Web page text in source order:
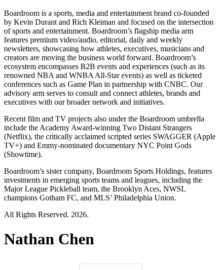
Boardroom is a sports, media and entertainment brand co-founded
by Kevin Durant and Rich Kleiman and focused on the intersection
of sports and entertainment. Boardroom’s flagship media arm
features premium video/audio, editorial, daily and weekly
newsletters, showcasing how athletes, executives, musicians and
creators are moving the business world forward. Boardroom’s
ecosystem encompasses B2B events and experiences (such as its
renowned NBA and WNBA All-Star events) as well as ticketed
conferences such as Game Plan in partnership with CNBC. Our
advisory arm serves to consult and connect athletes, brands and
executives with our broader network and initiatives.
Recent film and TV projects also under the Boardroom umbrella
include the Academy Award-winning Two Distant Strangers
(Netflix), the critically acclaimed scripted series SWAGGER (Apple
TV+) and Emmy-nominated documentary NYC Point Gods
(Showtime).
Boardroom’s sister company, Boardroom Sports Holdings, features
investments in emerging sports teams and leagues, including the
Major League Pickleball team, the Brooklyn Aces, NWSL
champions Gotham FC, and MLS’ Philadelphia Union.
All Rights Reserved. 2026.
Nathan Chen